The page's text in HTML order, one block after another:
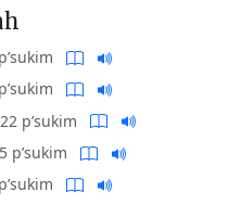
22 p’sukim
p’sukim